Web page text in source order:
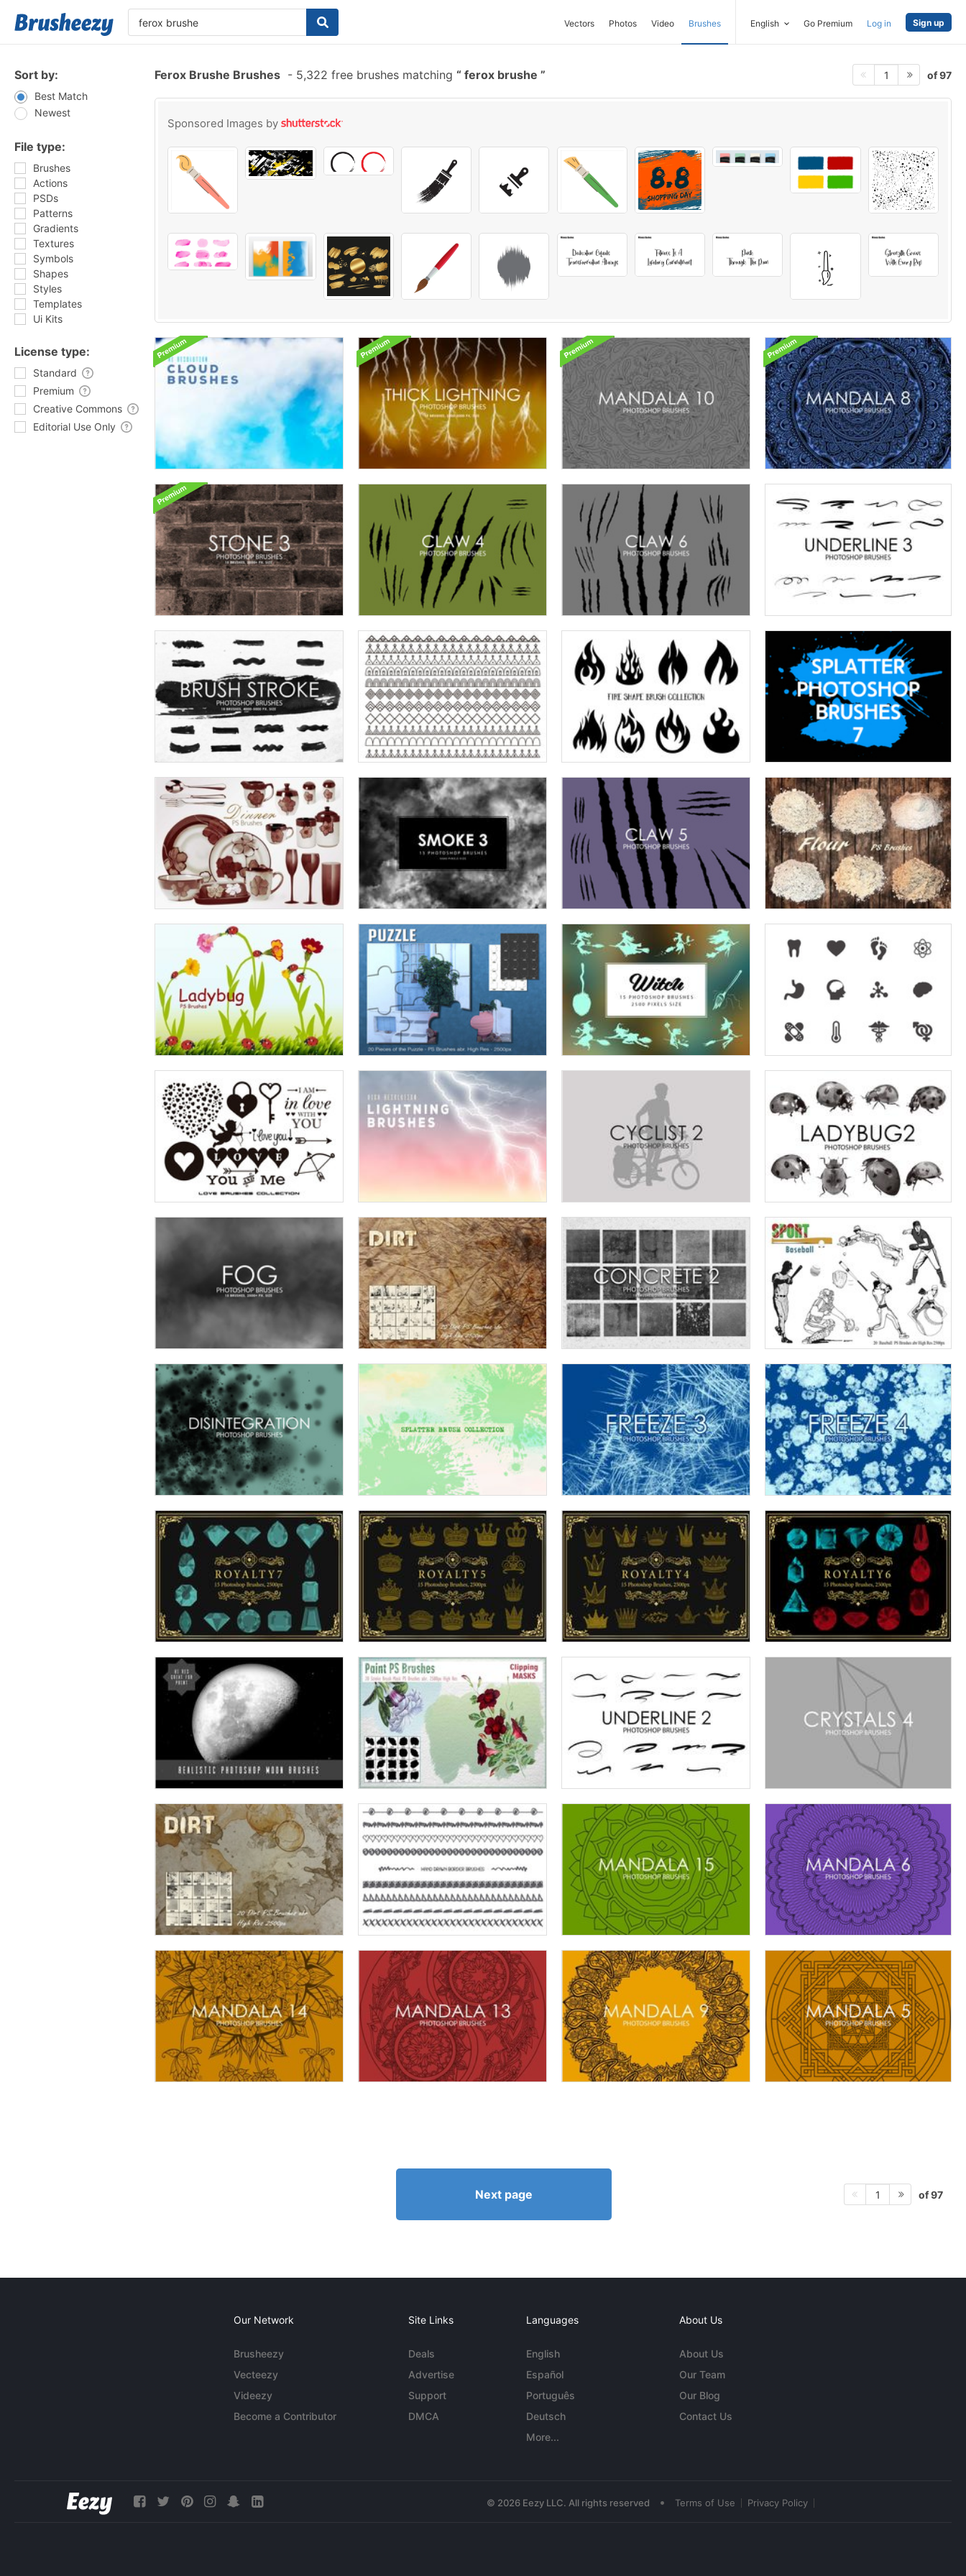
Vectors Photos Video Brushes English Go Premium Log in Sign up
Sort by:
Best Match
Newest
File type:
Brushes
Actions
PSDs
Patterns
Gradients
Textures
Symbols
Shapes
Styles
Templates
Ui Kits
License type:
Standard
Premium
Creative Commons
Editorial Use Only
Ferox Brushe Brushes - 5,322 free brushes matching ferox brushe 1 of 97
Sponsored Images by
Next page 1 of 97
Our Network
Brusheezy
Vecteezy
Videezy
Become a Contributor
Site Links
Deals
Advertise
Support
DMCA
Languages
English
Español
Português
Deutsch
More...
About Us
About Us
Our Team
Our Blog
Contact Us
© 2026 Eezy LLC. All rights reserved • Terms of Use Privacy Policy